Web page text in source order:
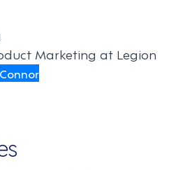
Marketing at Legion